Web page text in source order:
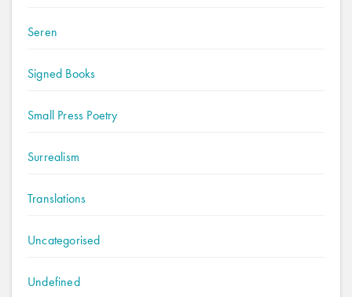
Seren
Signed Books
Small Press Poetry
Surrealism
Translations
Uncategorised
Undefined